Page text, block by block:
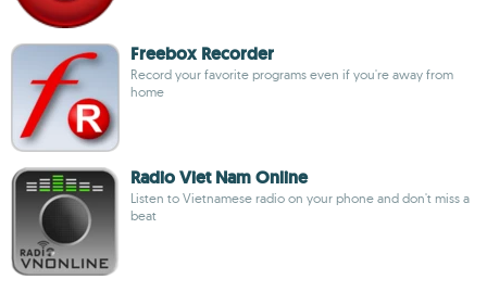
Freebox Recorder
Record your favorite programs even if you're away from
home
Radio Viet Nam Online
Listen to Vietnamese radio on your phone and don't miss a
beat